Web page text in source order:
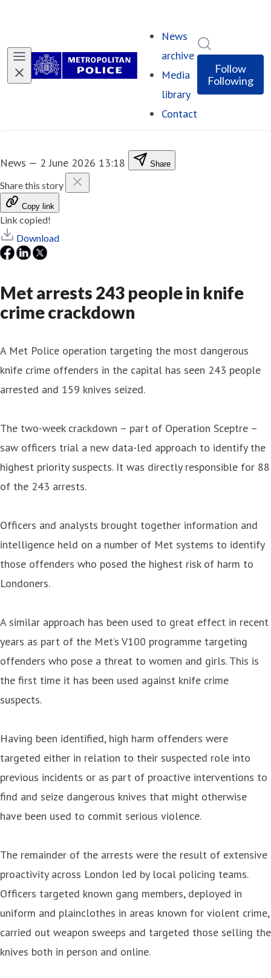
News
archive
Media
library
Contact
Follow
Following
News — 2 June 2026 13:18 Share
Share this story
Copy link
Link copied!
Download
Met arrests 243 people in knife
crime crackdown
A Met Police operation targeting the most dangerous
knife crime offenders in the capital has seen 243 people
arrested and 159 knives seized.
The two-week crackdown – part of Operation Sceptre –
saw officers trial a new data-led approach to identify the
highest priority suspects. It was directly responsible for 88
of the 243 arrests.
Officers and analysts brought together information and
intelligence held on a number of Met systems to identify
those offenders who posed the highest risk of harm to
Londoners.
A similar approach has been used to great effect in recent
years as part of the Met’s V100 programme targeting
offenders who pose a threat to women and girls. This is
the first time it has been used against knife crime
suspects.
Having been identified, high harm offenders were
targeted either in relation to their suspected role into
previous incidents or as part of proactive interventions to
find and seize dangerous knives that might otherwise
have been used to commit serious violence.
The remainder of the arrests were the result of extensive
proactivity across London led by local policing teams.
Officers targeted known gang members, deployed in
uniform and plainclothes in areas known for violent crime,
carried out weapon sweeps and targeted those selling the
knives both in person and online.